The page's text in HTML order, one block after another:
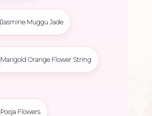
Jasmine Muggu Jade
Marigold Orange Flower String
Pooja Flowers